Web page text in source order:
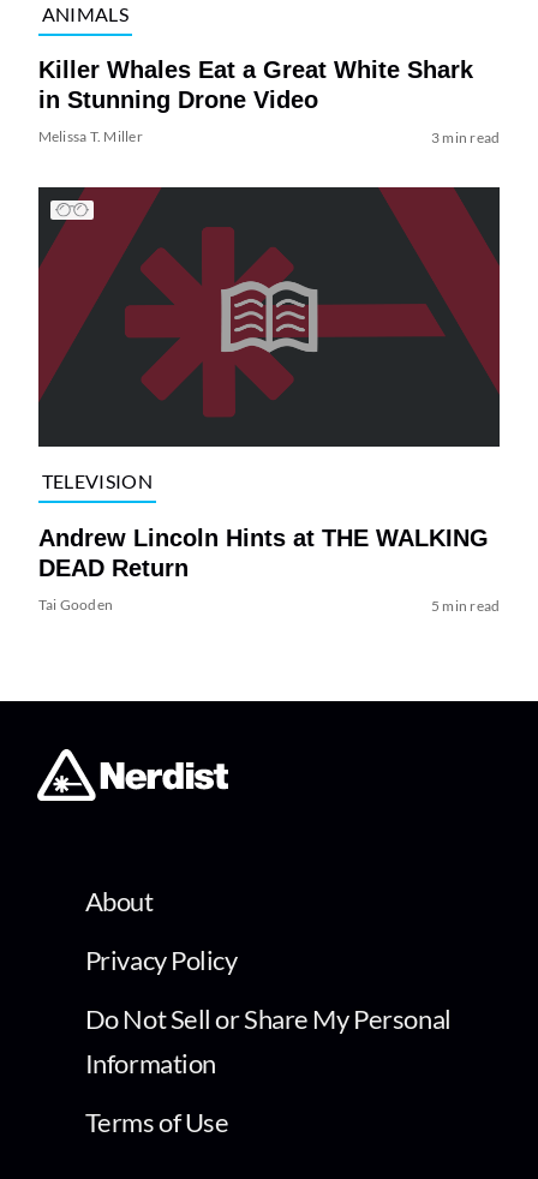
ANIMALS
Killer Whales Eat a Great White Shark
in Stunning Drone Video
Melissa T. Miller 3 min read
TELEVISION
Andrew Lincoln Hints at THE WALKING
DEAD Return
Tai Gooden 5 min read
About
Privacy Policy
Do Not Sell or Share My Personal
Information
Terms of Use